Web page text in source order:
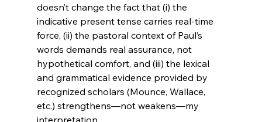
doesn’t change the fact that (i) the
indicative present tense carries real-time
force, (ii) the pastoral context of Paul’s
words demands real assurance, not
hypothetical comfort, and (iii) the lexical
and grammatical evidence provided by
recognized scholars (Mounce, Wallace,
etc.) strengthens—not weakens—my